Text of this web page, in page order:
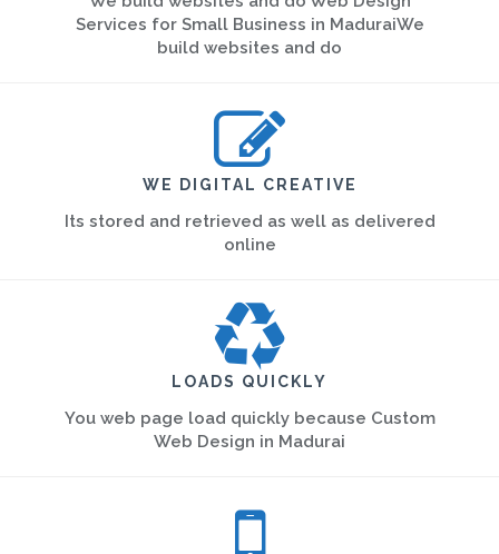
Services for Small Business in MaduraiWe
build websites and do
WE DIGITAL CREATIVE
Its stored and retrieved as well as delivered
online
LOADS QUICKLY
You web page load quickly because Custom
Web Design in Madurai